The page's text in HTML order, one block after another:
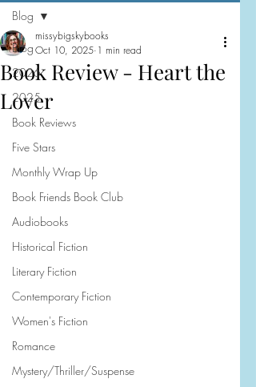
Blog
2026
2025
Book Reviews
Five Stars
Monthly Wrap Up
Book Friends Book Club
Audiobooks
Historical Fiction
Literary Fiction
Contemporary Fiction
Women's Fiction
Romance
Mystery/Thriller/Suspense
Blog
Book Review - Heart the
Lover
missybigskybooks
Oct 10, 2025 1 min read